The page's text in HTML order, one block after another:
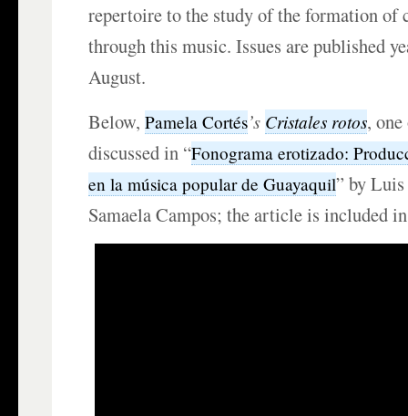
repertoire to the study of the formation of
through this music. Issues are published
August.
Below,Pamela Cortés’s Cristales rotos,
discussed in “Fonograma erotizado:
en la música popular de Guayaquil” by
Samaela Campos; the article is included